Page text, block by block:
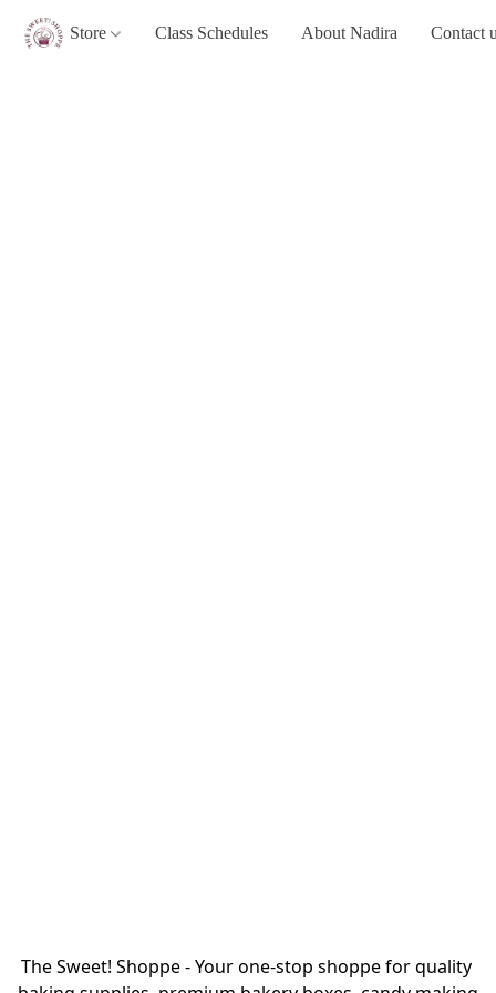
Store Class Schedules About Nadira Contact
The Sweet! Shoppe - Your one-stop shoppe for quality